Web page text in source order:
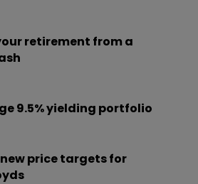
retirement from a
9.5% yielding portfolio
new price targets for